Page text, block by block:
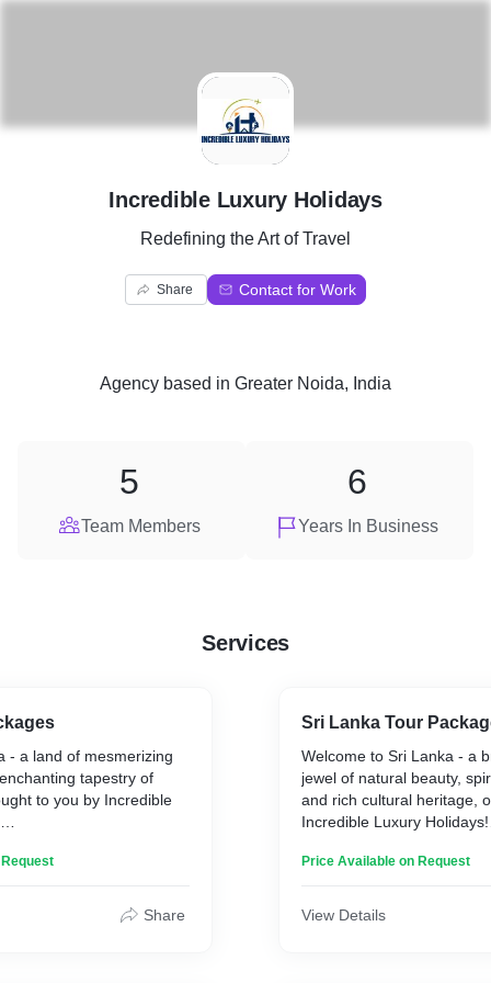
I
Incredible Luxury Holidays
Redefining the Art of Travel
Share Contact for Work
Agency based in Greater Noida, India
Team Members
5
Years In Business
6
Services
- a land of mesmerizing
tapestry of
to you by Incredible
harmoniously with
captivating story. As a
Share
Sri Lanka Tour
Welcome to Sri Lanka - a
jewel of natural beauty,
and rich cultural heritage,
Incredible Luxury Holidays!
often referred to as the
will leave you in awe.
Price Available on Request
View Details